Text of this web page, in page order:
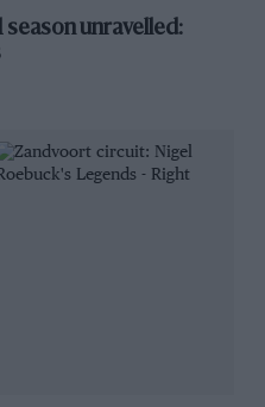
season unravelled: